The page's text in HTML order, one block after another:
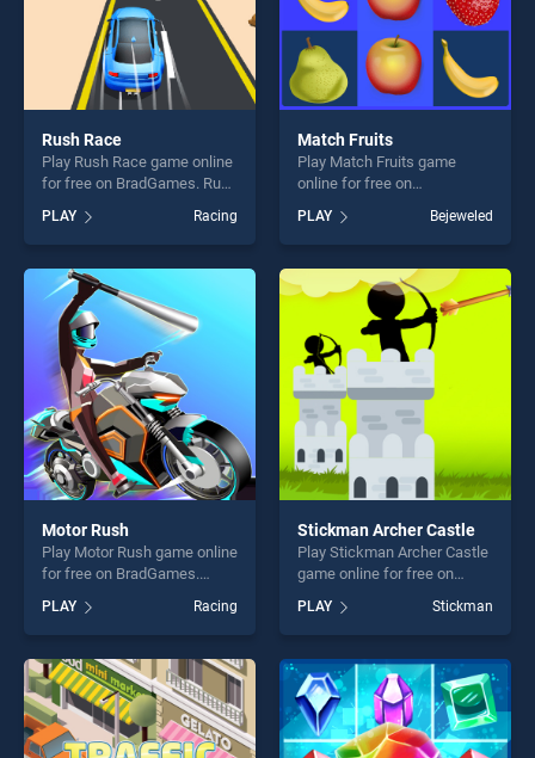
Rush Race
Play Rush Race game online
for free on BradGames. Rush
our top skill games, offering
endless entertainment, is
perfect for players seeking
fun and challenge....
PLAY Racing
Match Fruits
Play Match Fruits game
online for free on
BradGames. Match Fruits
stands out as one of our top
skill games, offering endless
entertainment, is perfect for
players seeking fun and
challenge....
PLAY Bejeweled
Motor Rush
Play Motor Rush game online
for free on BradGames.
one of our top skill games,
offering endless
entertainment, is perfect for
players seeking fun and
challenge....
PLAY Racing
Stickman Archer Castle
Play Stickman Archer Castle
game online for free on
BradGames. Stickman
Archer Castle stands out as
one of our top skill games,
offering endless
entertainment, is perfect for
players seeking fun and
challenge....
PLAY Stickman